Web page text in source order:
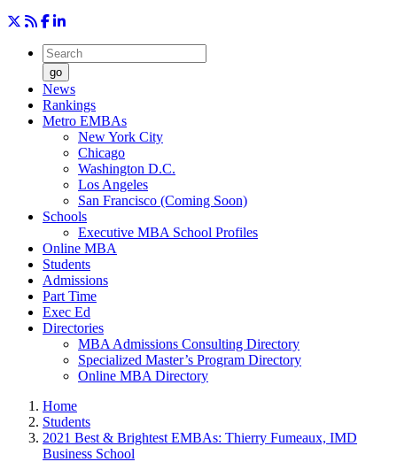
go
News
Rankings
Metro EMBAs
New York City
Chicago
Washington D.C.
Los Angeles
San Francisco (Coming Soon)
Schools
Executive MBA School Profiles
Online MBA
Students
Admissions
Part Time
Exec Ed
Directories
MBA Admissions Consulting Directory
Specialized Master’s Program Directory
Online MBA Directory
Home
Students
2021 Best & Brightest EMBAs: Thierry Fumeaux, IMD
Business School